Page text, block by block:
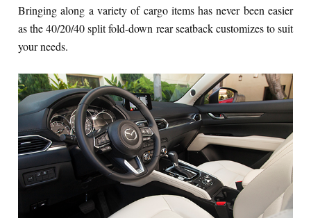
Bringing along a variety of cargo items has never been easier
as the 40/20/40 split fold-down rear seatback customizes to suit
your needs.